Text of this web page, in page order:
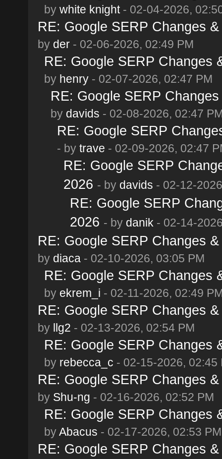
by white knight- 02-04-2026,
RE: Google SERP Changes
by der- 02-06-2026, 02:49 PM
RE: Google SERP Changes
by henry- 02-07-2026, 02:47 PM
RE: Google SERP
by davids - 02-08-2026, 02:47
RE: Google SERP
- by trave - 02-09-2026, 02:47
RE: Google SERP
2026 - by davids - 02-12-
RE: Google SERP
2026 - by danik - 02-14-
RE: Google SERP Changes
by diaca- 02-10-2026, 03:05 PM
RE: Google SERP Changes
by ekrem_i - 02-11-2026, 02:49
RE: Google SERP Changes
by llg2 - 02-13-2026, 02:54 PM
RE: Google SERP Changes
by rebecca_c - 02-15-2026, 02:45
RE: Google SERP Changes
by Shu-ng - 02-16-2026, 02:52 PM
RE: Google SERP Changes
byAbacus - 02-17-2026, 02:53 PM
RE: Google SERP Changes